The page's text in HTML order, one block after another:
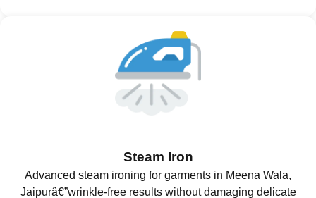
Steam Iron
Advanced steam ironing for garments in Meena Wala,
Jaipurâ€”wrinkle-free results without damaging delicate